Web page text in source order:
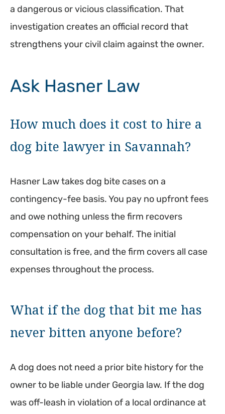
a dangerous or vicious classification. That
investigation creates an official record that
strengthens your civil claim against the owner.
Ask Hasner Law
How much does it cost to hire a
dog bite lawyer in Savannah?
Hasner Law takes dog bite cases on a
contingency-fee basis. You pay no upfront fees
and owe nothing unless the firm recovers
compensation on your behalf. The initial
consultation is free, and the firm covers all case
expenses throughout the process.
What if the dog that bit me has
never bitten anyone before?
A dog does not need a prior bite history for the
owner to be liable under Georgia law. If the dog
was off-leash in violation of a local ordinance at